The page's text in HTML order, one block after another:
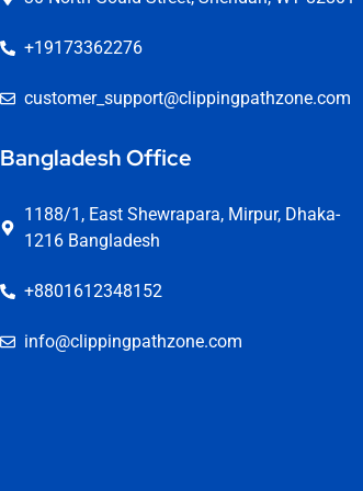
+19173362276
customer_support@clippingpathzone.com
Bangladesh Office
1188/1, East Shewrapara, Mirpur, Dhaka-
1216 Bangladesh
+8801612348152
info@clippingpathzone.com